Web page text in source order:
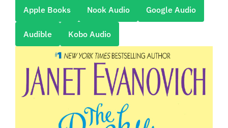
Apple Books Nook Audio Google Audio
Audible Kobo Audio